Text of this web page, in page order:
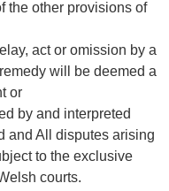
the other provisions of
act or omission by a
will be deemed a
or
by and interpreted
and All disputes arising
to the exclusive
courts.